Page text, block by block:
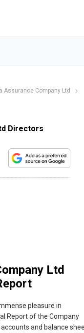
Assurance Company Ltd
Directors
Ltd
pleasure in
Report of the Company
and balance